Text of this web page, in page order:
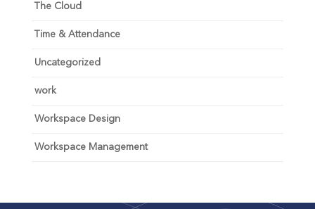
The Cloud
Time & Attendance
Uncategorized
work
Workspace Design
Workspace Management